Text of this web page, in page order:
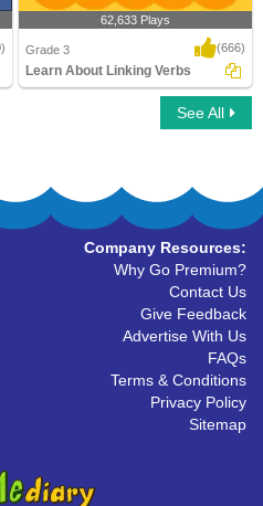
62,633 Plays
Grade 3 (666)
Learn About Linking Verbs
See All
Company Resources:
Why Go Premium?
Contact Us
Give Feedback
Advertise With Us
FAQs
Terms & Conditions
Privacy Policy
Sitemap